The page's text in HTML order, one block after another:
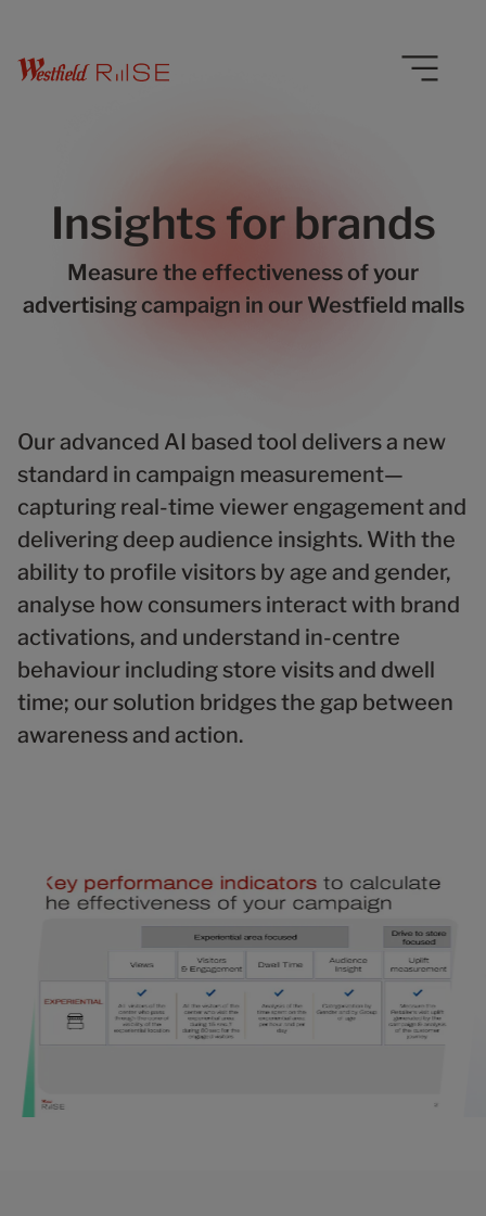
Insights for brands
Measure the effectiveness of your
advertising campaign in our Westfield malls
Our advanced AI based tool delivers a new
standard in campaign measurement—
capturing real-time viewer engagement and
delivering deep audience insights. With the
ability to profile visitors by age and gender,
analyse how consumers interact with brand
activations, and understand in-centre
behaviour including store visits and dwell
time; our solution bridges the gap between
awareness and action.